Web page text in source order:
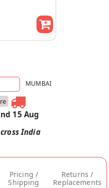
MUMBAI
15 Aug
India
Pricing /
Shipping
Returns /
Replacements